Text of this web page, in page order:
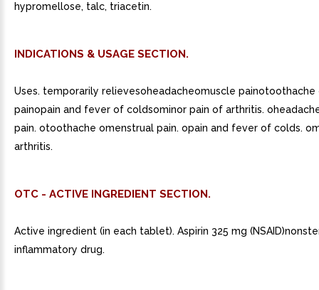
hypromellose, talc, triacetin.
INDICATIONS & USAGE SECTION.
Uses. temporarily relievesoheadacheomuscle painotoothache
painopain and fever of coldsominor pain of arthritis.
pain. otoothache omenstrual pain. opain and fever of colds.
arthritis.
OTC - ACTIVE INGREDIENT SECTION.
Active ingredient (in each tablet). Aspirin 325 mg
inflammatory drug.